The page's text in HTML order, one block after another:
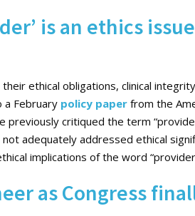
is an ethics
ethical obligations, clinical
a February policy paper from the
previously critiqued the term
adequately addressed ethical
implications of the word
as Congress